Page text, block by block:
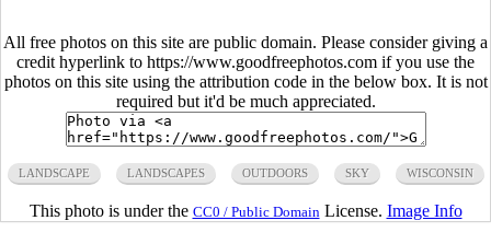
All free photos on this site are public domain. Please consider giving a
credit hyperlink to https://www.goodfreephotos.com if you use the
photos on this site using the attribution code in the below box. It is not
required but it'd be much appreciated.
LANDSCAPE LANDSCAPES OUTDOORS SKY WISCONSIN
This photo is under the CC0 / Public Domain License. Image Info